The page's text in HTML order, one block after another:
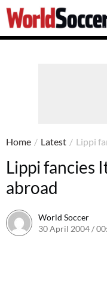
World
Soccer
Home / Latest / Lippi
Lippi fancies
abroad
World Soccer
30 April 2004 /